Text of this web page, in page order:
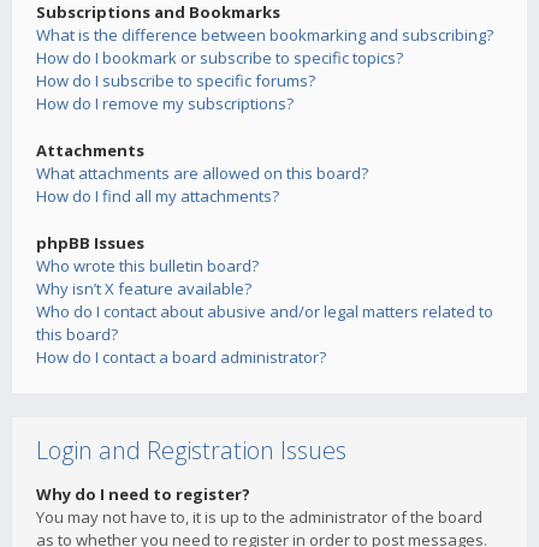
Subscriptions and Bookmarks
What is the difference between bookmarking and subscribing?
How do I bookmark or subscribe to specific topics?
How do I subscribe to specific forums?
How do I remove my subscriptions?
Attachments
What attachments are allowed on this board?
How do I find all my attachments?
phpBB Issues
Who wrote this bulletin board?
Why isn’t X feature available?
Who do I contact about abusive and/or legal matters related to
this board?
How do I contact a board administrator?
Login and Registration Issues
Why do I need to register?
You may not have to, it is up to the administrator of the board
as to whether you need to register in order to post messages.